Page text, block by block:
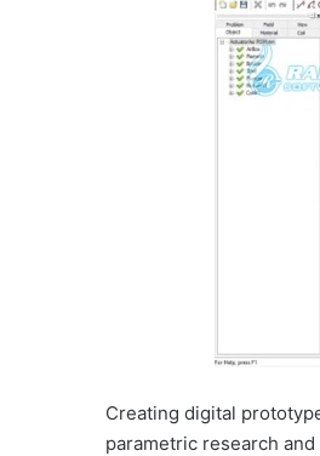
Creating digital
parametric research